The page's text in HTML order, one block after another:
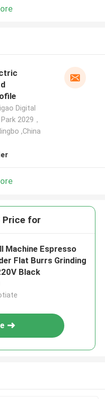
Digital
2029，
,China
Price for
Machine Espresso
Flat Burrs Grinding
Black